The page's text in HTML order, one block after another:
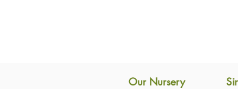
Our Nursery